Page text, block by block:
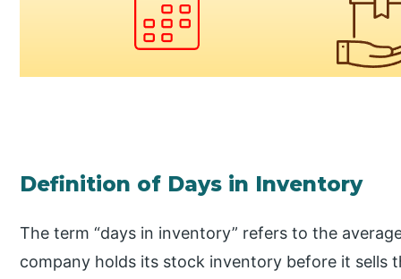
Definition of Days in Inventory
The term “days in inventory” refers to the
company holds its stock inventory before it sells